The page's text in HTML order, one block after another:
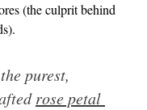
(the culprit behind
purest,
rose petal